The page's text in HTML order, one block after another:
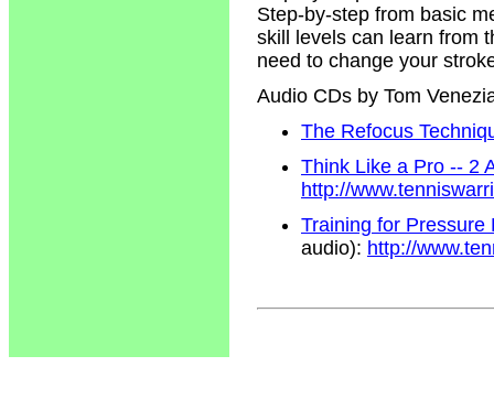
Step-by-step from basic
skill levels can learn from
need to change your
Audio CDs by Tom
The Refocus
Think Like a Pro -- 2
http://
Training for Pressure
audio): http://